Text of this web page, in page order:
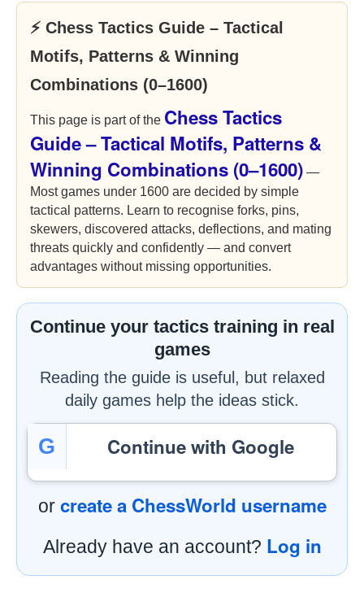
⚡ Chess Tactics Guide – Tactical
Motifs, Patterns & Winning
Combinations (0–1600)
This page is part of the Chess Tactics
Guide – Tactical Motifs, Patterns &
Winning Combinations (0–1600) —
Most games under 1600 are decided by simple
tactical patterns. Learn to recognise forks, pins,
skewers, discovered attacks, deflections, and mating
threats quickly and confidently — and convert
advantages without missing opportunities.
Continue your tactics training in real
games
Reading the guide is useful, but relaxed
daily games help the ideas stick.
G Continue with Google
or create a ChessWorld username
Already have an account? Log in